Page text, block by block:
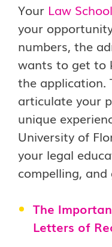
Your Law
your
numbers, the
wants to get to
the application.
articulate your
unique
University of
your legal
compelling, and
The
Letters of